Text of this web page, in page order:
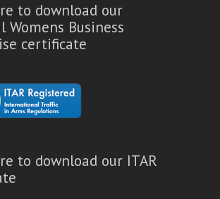
to download our
Womens Business
certificate
to download our ITAR